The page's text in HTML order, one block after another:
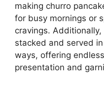
making churro
for busy mornings or
cravings.
stacked and served
ways, offering
presentation and